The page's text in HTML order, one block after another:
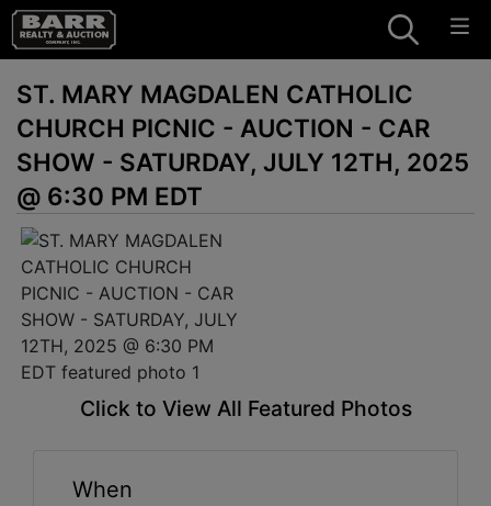
ST. MARY MAGDALEN CATHOLIC
CHURCH PICNIC - AUCTION - CAR
SHOW - SATURDAY, JULY 12TH, 2025
@ 6:30 PM EDT
Click to View All Featured Photos
When